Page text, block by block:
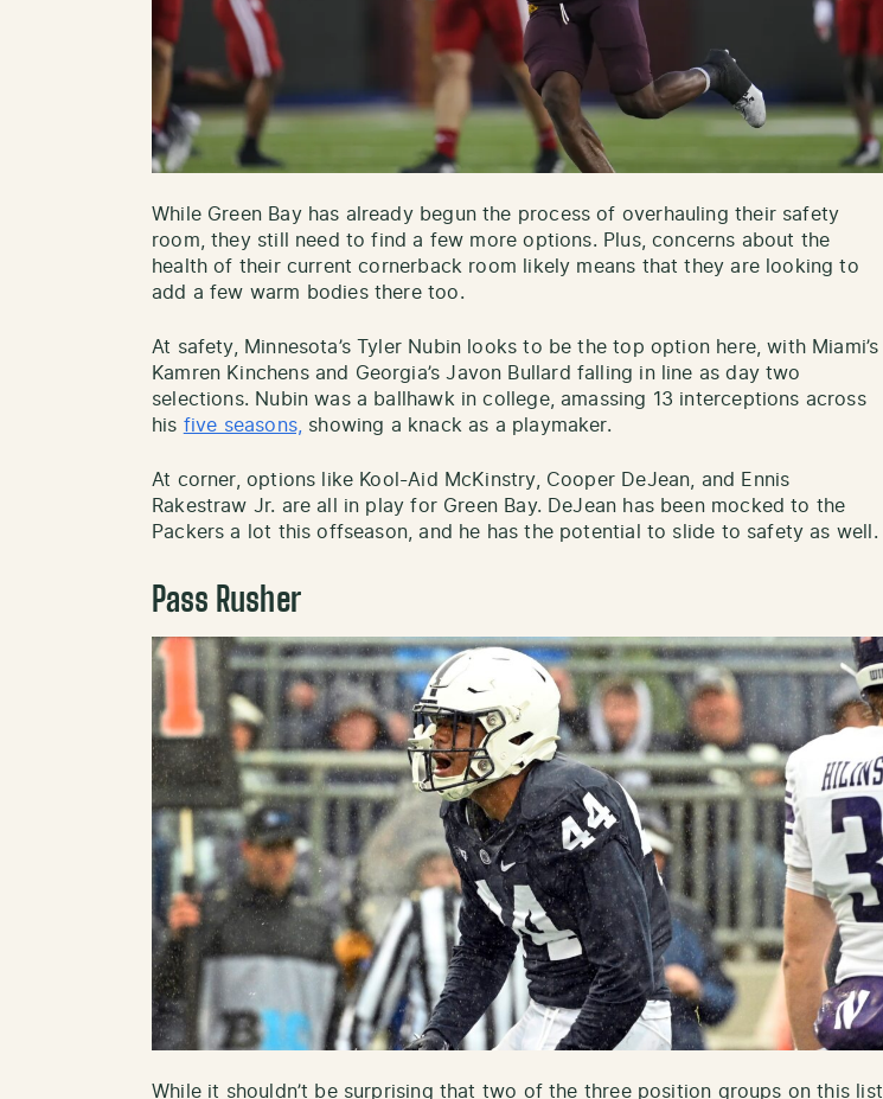
While Green Bay has already begun the process of overhauling their safety
room, they still need to find a few more options. Plus, concerns about the
health of their current cornerback room likely means that they are looking to
add a few warm bodies there too.
At safety, Minnesota’s Tyler Nubin looks to be the top option here, with Miami’s
Kamren Kinchens and Georgia’s Javon Bullard falling in line as day two
selections. Nubin was a ballhawk in college, amassing 13 interceptions across
his five seasons, showing a knack as a playmaker.
At corner, options like Kool-Aid McKinstry, Cooper DeJean, and Ennis
Rakestraw Jr. are all in play for Green Bay. DeJean has been mocked to the
Packers a lot this offseason, and he has the potential to slide to safety as well.
Pass Rusher
While it shouldn’t be surprising that two of the three position groups on this list